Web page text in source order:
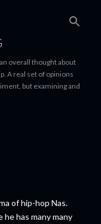
overall thought about
A real set of opinions
but examining and
of hip-hop Nas.
has many many